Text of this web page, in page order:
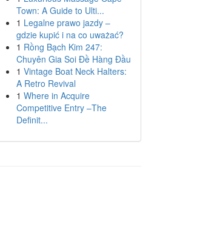
Town: A Guide to Ulti...
1 Legalne prawo jazdy –
gdzie kupić i na co uważać?
1 Rồng Bạch Kim 247:
Chuyên Gia Soi Đề Hàng Đầu
1 Vintage Boat Neck Halters:
A Retro Revival
1 Where in Acquire
Competitive Entry –The
Definit...